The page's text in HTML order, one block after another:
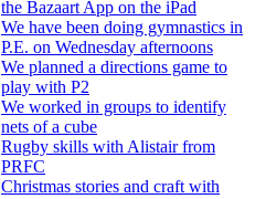
the Bazaart App on the iPad
We have been doing gymnastics in
P.E. on Wednesday afternoons
We planned a directions game to
play with P2
We worked in groups to identify
nets of a cube
Rugby skills with Alistair from
PRFC
Christmas stories and craft with